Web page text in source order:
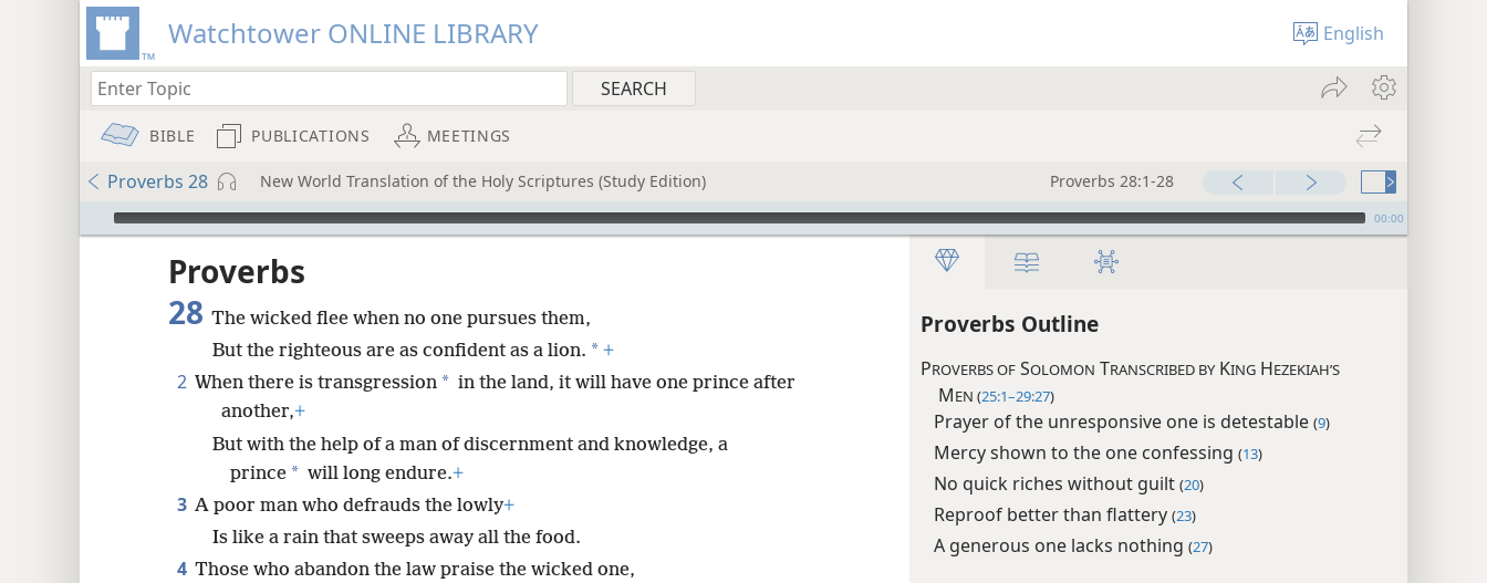
Watchtower ONLINE LIBRARY English
BIBLE PUBLICATIONS MEETINGS
Proverbs 28 New World Translation of the Holy Scriptures (Study Edition) Proverbs 28:1-28
mejs.audio-player 00:00
Proverbs Outline
PROVERBS OF SOLOMON TRANSCRIBED BYKING HEZEKIAH’S
MEN (25:1–29:27)
Prayer of the unresponsive one is detestable (9)
Mercy shown to the one confessing (13)
No quick riches without guilt (20)
Reproof better than flattery (23)
A generous one lacks nothing (27)
Proverbs
28 The wicked flee when no one pursues them,
But the righteous are as confident as a lion. * +
2 When there is transgression * in the land, it will have one prince after
another,+
But with the help of a man of discernment and knowledge, a
prince * will long endure.+
3 A poor man who defrauds the lowly+
Is like a rain that sweeps away all the food.
4 Those who abandon the law praise the wicked one,